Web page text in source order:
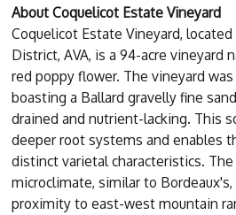
About Coquelicot Estate Vineyard
Coquelicot Estate Vineyard,
District, AVA, is a 94-acre vineyard
red poppy flower. The vineyard was
boasting a Ballard gravelly fine
drained and nutrient-lacking. This
deeper root systems and enables
distinct varietal characteristics.
microclimate, similar to
proximity to east-west mountain